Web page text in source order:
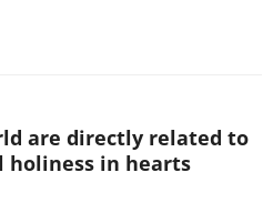
are directly related to
holiness in hearts